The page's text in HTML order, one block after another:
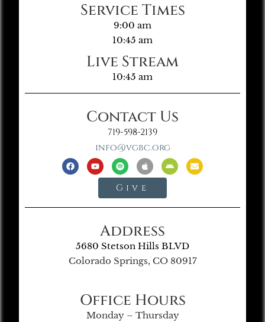
Service Times
9:00 am
10:45 am
Live Stream
10:45 am
Contact Us
719-598-2139
info@vgbc.org
Give
Address
5680 Stetson Hills BLVD
Colorado Springs, CO 80917
Office Hours
Monday – Thursday